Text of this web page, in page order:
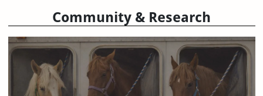
Community & Research